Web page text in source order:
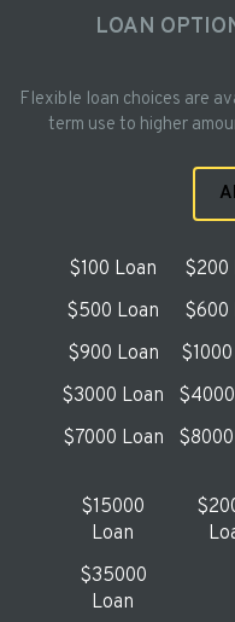
LOAN
Flexible loan choices are
term use to higher
$100 Loan $200
$500 Loan
$600
$900 Loan
$3000 Loan
$7000 Loan
$15000
Loan
$35000
Loan